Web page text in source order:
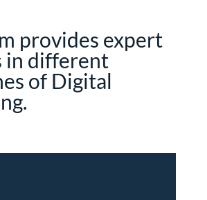
provides expert
in different
of Digital